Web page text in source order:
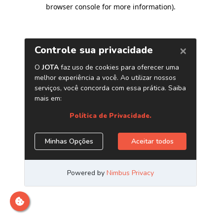
browser console for more information).